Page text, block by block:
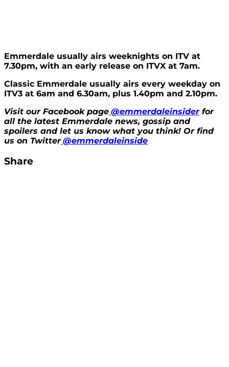
Emmerdale usually airs weeknights on ITV at
7.30pm, with an early release on ITVX at 7am.
Classic Emmerdale usually airs every weekday on
ITV3 at 6am and 6.30am, plus 1.40pm and 2.10pm.
Visit our Facebook page @emmerdaleinsiderfor
all the latest Emmerdale news, gossip and
spoilers and let us know what you think! Or find
us on Twitter @emmerdaleinside
Share